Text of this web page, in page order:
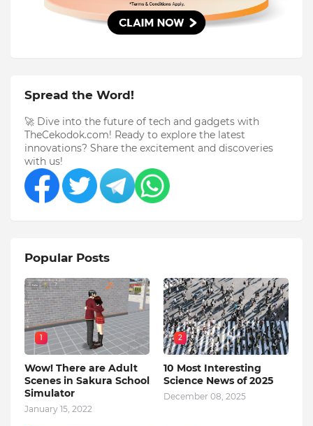
Spread the Word!
🚀 Dive into the future of tech and gadgets with
TheCekodok.com! Ready to explore the latest
innovations? Share the excitement and discoveries
with us!
Popular Posts
1
Wow! There are Adult
Scenes in Sakura School
Simulator
January 15, 2022
2
10 Most Interesting
Science News of 2025
December 08, 2025